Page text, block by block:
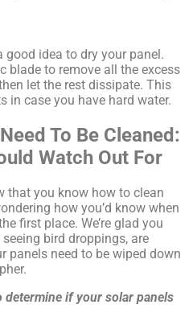
good idea to dry your panel.
blade to remove all the excess
let the rest dissipate. This
in case you have hard water.
To Be Cleaned:
Watch Out For
that you know how to clean
how you’d know when
first place. We’re glad you
bird droppings, are
panels need to be wiped down
determine if your solar panels